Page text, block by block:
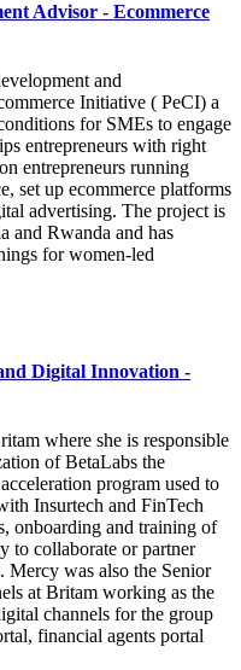
Advisor - Ecommerce
and
Initiative ( PeCI) a
for SMEs to engage
entrepreneurs with right
entrepreneurs running
set up ecommerce platforms
advertising. The project is
and Rwanda and has
for women-led
Digital Innovation -
where she is responsible
of BetaLabs the
program used to
Insurtech and FinTech
onboarding and training of
to collaborate or partner
Mercy was also the Senior
at Britam working as the
channels for the group
financial agents portal